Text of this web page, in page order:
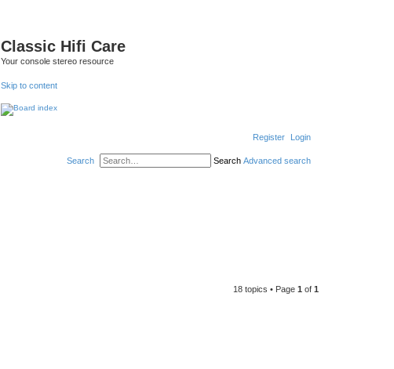
Classic Hifi Care
Your console stereo resource
Skip to content
Login
Register
Search Advanced search
Search
18 topics • Page 1 of 1